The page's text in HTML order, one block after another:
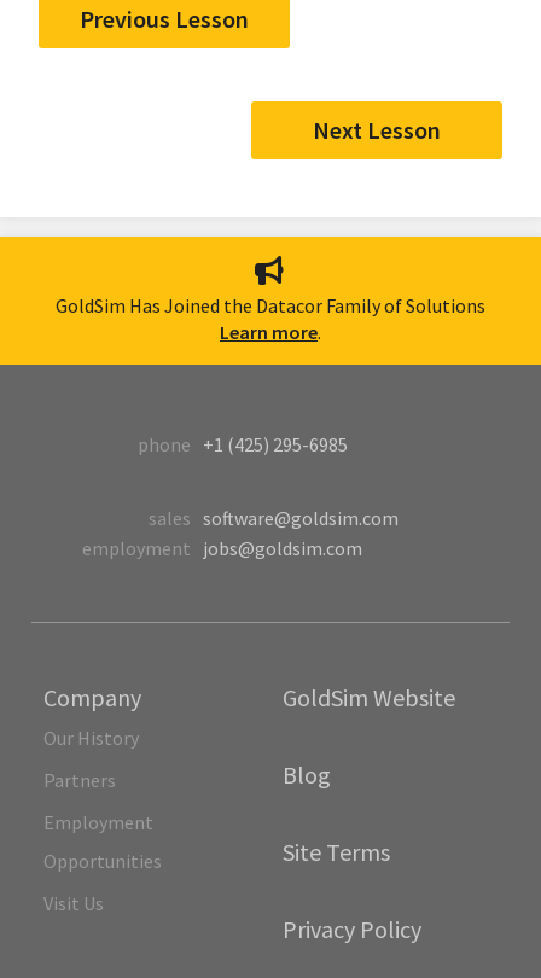
Previous Lesson
Next Lesson
GoldSim Has Joined the Datacor Family of Solutions
Learn more.
Company
Our History
Partners
Employment
Opportunities
Visit Us
GoldSim Website
Blog
Site Terms
Privacy Policy
phone +1 (425) 295-6985
sales software@goldsim.com
employment jobs@goldsim.com